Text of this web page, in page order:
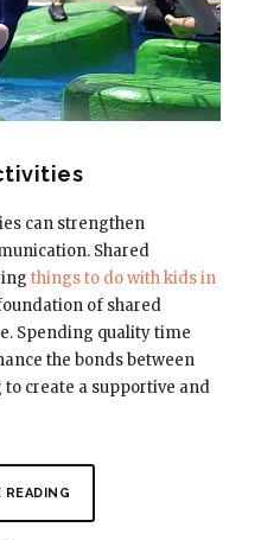
can strengthen
Shared
things to do with kids in
of shared
Spending quality time
the bonds between
create a supportive and